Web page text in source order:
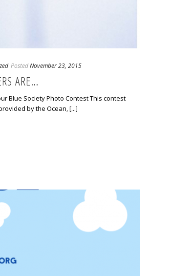
PostedNovember 23, 2015
ARE…
Blue Society Photo Contest This contest
by the Ocean, [...]